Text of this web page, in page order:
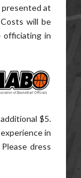
presented at
will be
officiating in
$5.
in
dress